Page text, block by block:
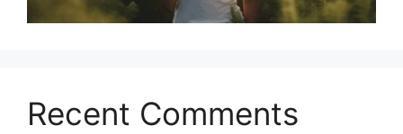
Recent Comments